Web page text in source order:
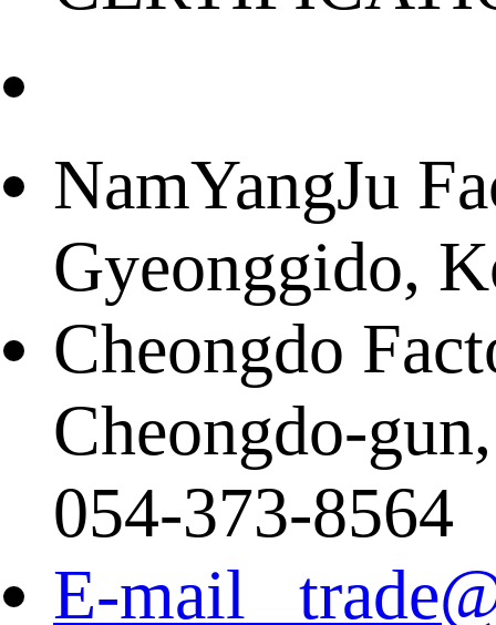
NamYangJu
Gyeonggido,
Cheongdo
Cheongdo-
054-373-8564
E-mail